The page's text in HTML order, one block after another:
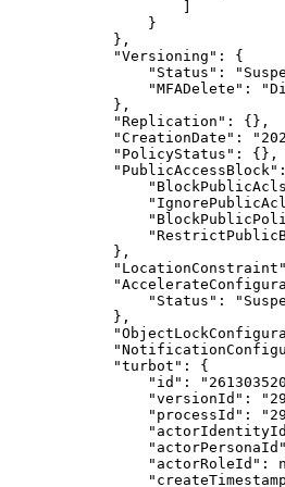
                }
            },
            "Versioning": {
"Status":
"MFADelete":
            },
            "Replication": {},
"CreationDate":
            "PolicyStatus": {},
            },
"Status":
            },
            "turbot": {
"id":
"versionId":
"processId":
"actorRoleId":